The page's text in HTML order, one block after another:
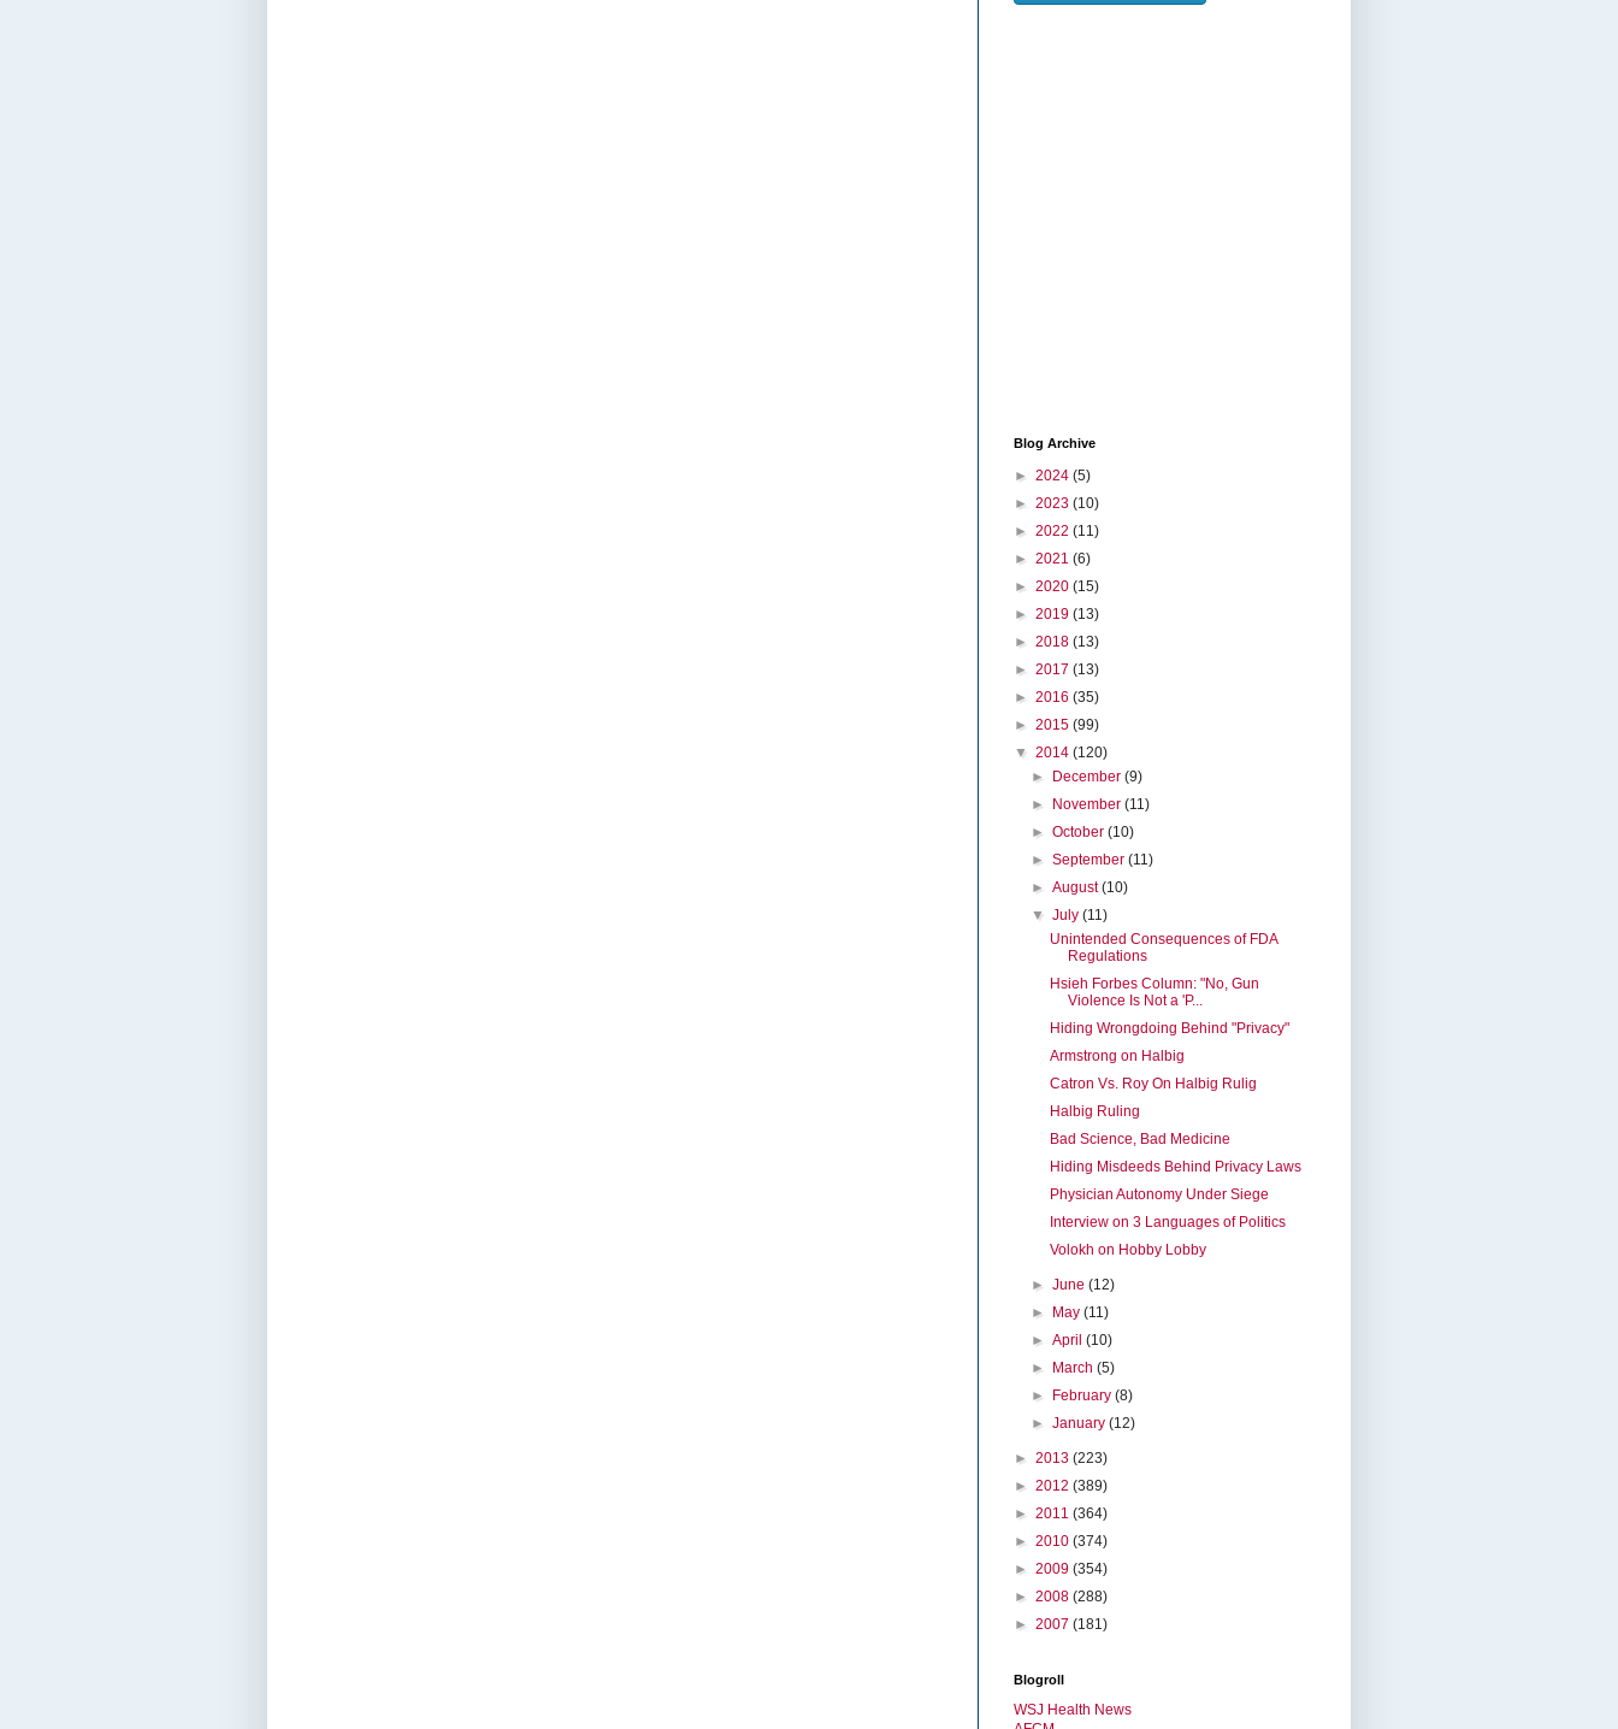
Blog Archive
► 2024 (5)
► 2023 (10)
► 2022 (11)
► 2021 (6)
► 2020 (15)
► 2019 (13)
► 2018 (13)
► 2017 (13)
► 2016 (35)
► 2015 (99)
▼ 2014 (120)
► December(9)
► November(11)
►October(10)
►September(11)
►August(10)
▼July(11)
Unintended Consequences of FDA
Regulations
Hsieh Forbes Column: "No, Gun
Violence Is Not a 'P...
Hiding Wrongdoing Behind "Privacy"
Armstrong on Halbig
Catron Vs. Roy On Halbig Rulig
Halbig Ruling
Bad Science, Bad Medicine
Hiding Misdeeds Behind Privacy Laws
Physician Autonomy Under Siege
Interview on 3 Languages of Politics
Volokh on Hobby Lobby
►June(12)
► May(11)
►April(10)
► March(5)
► February(8)
►January(12)
► 2013 (223)
► 2012 (389)
► 2011 (364)
► 2010 (374)
► 2009 (354)
► 2008 (288)
► 2007 (181)
Blogroll
WSJ Health News